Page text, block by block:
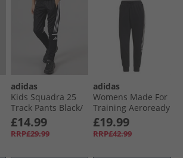
adidas
Kids Squadra 25
Track Pants Black/​
White
£14.99
RRP£29.99
adidas
Womens Made For
Training Aeroready
Cotton Touch
Sweat Pants Black
£19.99
RRP£42.99